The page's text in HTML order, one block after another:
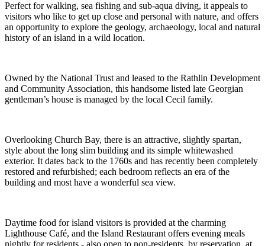
Perfect for walking, sea fishing and sub-aqua diving, it appeals to
visitors who like to get up close and personal with nature, and offers
an opportunity to explore the geology, archaeology, local and natural
history of an island in a wild location.
Owned by the National Trust and leased to the Rathlin Development
and Community Association, this handsome listed late Georgian
gentleman’s house is managed by the local Cecil family.
Overlooking Church Bay, there is an attractive, slightly spartan,
style about the long slim building and its simple whitewashed
exterior. It dates back to the 1760s and has recently been completely
restored and refurbished; each bedroom reflects an era of the
building and most have a wonderful sea view.
Daytime food for island visitors is provided at the charming
Lighthouse Café, and the Island Restaurant offers evening meals